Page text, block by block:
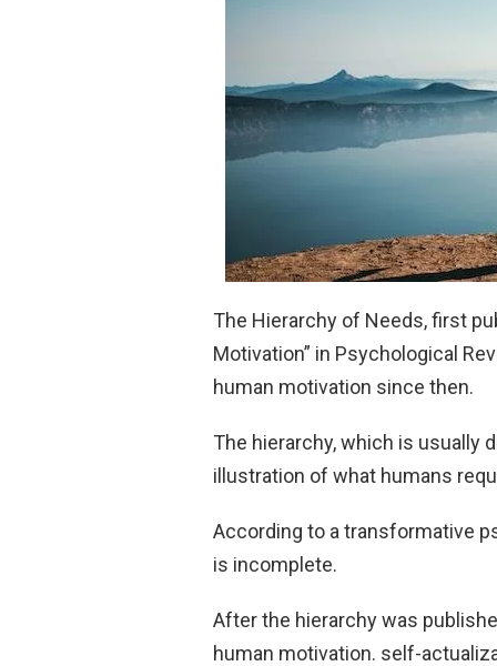
The Hierarchy of Needs, first
Motivation” in Psychological
human motivation since then.
The hierarchy, which is usually
illustration of what humans
According to a transformative
is incomplete.
After the hierarchy was
human motivation. self-